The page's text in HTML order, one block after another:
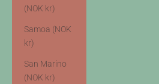
(NOK kr)
Samoa (NOK
kr)
San Marino
(NOK kr)